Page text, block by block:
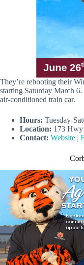
They’re rebooting their
starting Saturday March
air-conditioned train car.
Hours: Tuesday-
Location: 173 Hwy
Contact: Website |